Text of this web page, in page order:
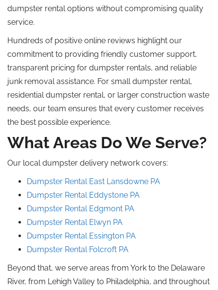
dumpster rental options without compromising quality
service.
Hundreds of positive online reviews highlight our
commitment to providing friendly customer support,
transparent pricing for dumpster rentals, and reliable
junk removal assistance. For small dumpster rental,
residential dumpster rental, or larger construction waste
needs, our team ensures that every customer receives
the best possible experience.
What Areas Do We Serve?
Our local dumpster delivery network covers:
Dumpster Rental East Lansdowne PA
Dumpster Rental Eddystone PA
Dumpster Rental Edgmont PA
Dumpster Rental Elwyn PA
Dumpster Rental Essington PA
Dumpster Rental Folcroft PA
Beyond that, we serve areas from York to the Delaware
River, from Lehigh Valley to Philadelphia, and throughout